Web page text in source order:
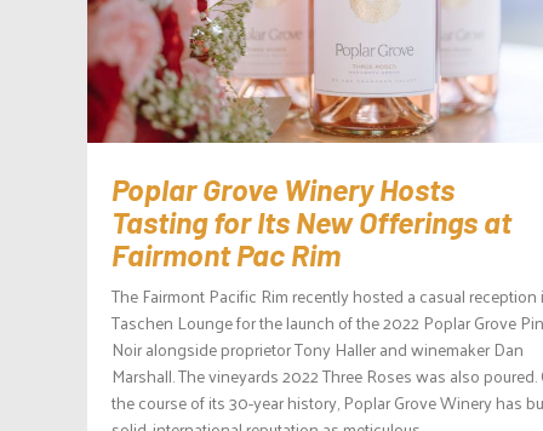
Poplar Grove Winery Hosts
Tasting for Its New Offerings at
Fairmont Pac Rim
The Fairmont Pacific Rim recently hosted a casual reception
Taschen Lounge for the launch of the 2022 Poplar Grove
Noir alongside proprietor Tony Haller and winemaker Dan
Marshall. The vineyards 2022 Three Roses was also poured.
the course of its 30-year history, Poplar Grove Winery has